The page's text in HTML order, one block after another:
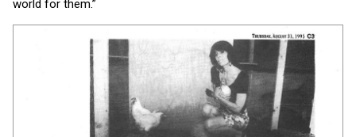
world for them.”